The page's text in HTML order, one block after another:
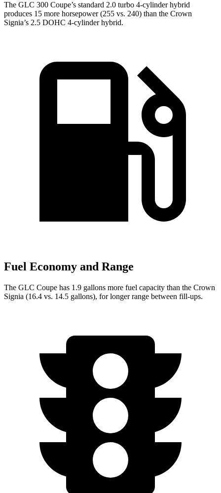
The GLC 300 Coupe’s standard 2.0 turbo 4-cylinder hybrid
produces 15 more horsepower (255 vs. 240) than the Crown
Signia’s 2.5 DOHC 4-cylinder hybrid.
Fuel Economy and Range
The GLC Coupe has 1.9 gallons more fuel capacity than the Crown
Signia (16.4 vs. 14.5 gallons), for longer range between fill-ups.